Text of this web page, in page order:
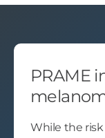
PRAME
While the risk